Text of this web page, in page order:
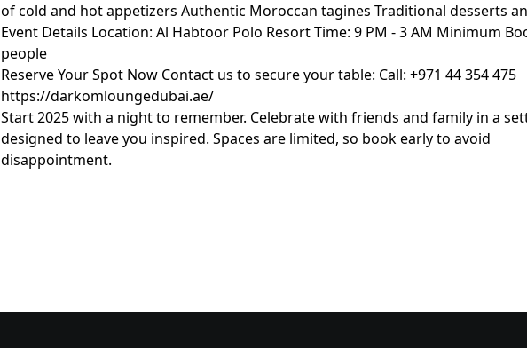
of cold and hot appetizers Authentic Moroccan tagines Traditional desserts
Event Details Location: Al Habtoor Polo Resort Time: 9 PM - 3 AM Minimum
people
Reserve Your Spot Now Contact us to secure your table: Call: +971 44 354 475
https://darkomloungedubai.ae/
Start 2025 with a night to remember. Celebrate with friends and family in a
designed to leave you inspired. Spaces are limited, so book early to avoid
disappointment.